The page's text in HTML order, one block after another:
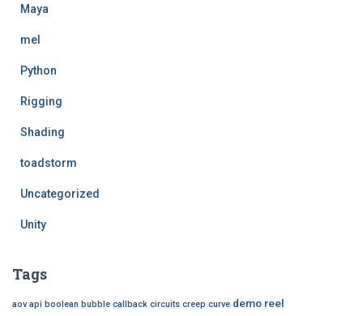
Maya
mel
Python
Rigging
Shading
toadstorm
Uncategorized
Unity
Tags
aov api boolean bubble callback circuits creep curve demo reel